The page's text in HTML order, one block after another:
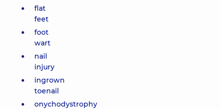
flat
feet
foot
wart
nail
injury
ingrown
toenail
onychodystrophy